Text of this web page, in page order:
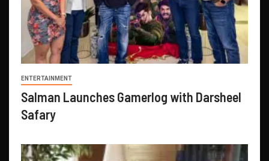
ENTERTAINMENT
Salman Launches Gamerlog with Darsheel
Safary